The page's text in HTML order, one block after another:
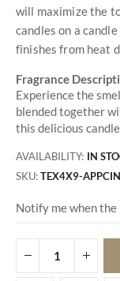
will maximize the
candles on a
finishes from heat
Fragrance
Experience the
blended together
this delicious
AVAILABILITY: IN
SKU TEX4X9-
Notify me when the